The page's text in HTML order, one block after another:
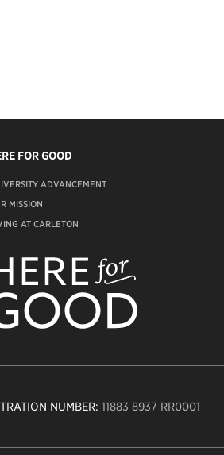
FOR GOOD
ADVANCEMENT
MISSION
AT CARLETON
NUMBER: 11883 8937 RR0001